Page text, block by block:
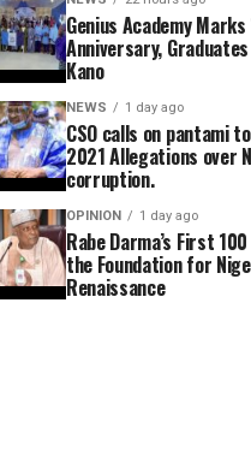
Genius Academy
Anniversary,
Kano
NEWS 1 day ago
CSO calls on pantami
2021 Allegations over
corruption.
OPINION 1 day ago
Rabe Darma’s First
the Foundation for
Renaissance